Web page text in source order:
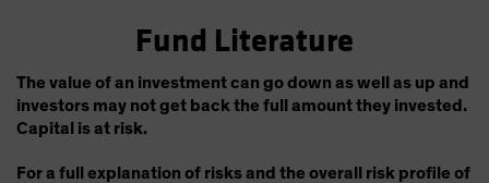
Fund Literature
The value of an investment can go down as well as up and
investors may not get back the full amount they invested.
Capital is at risk.
For a full explanation of risks and the overall risk profile of